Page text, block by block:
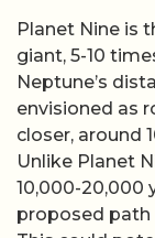
Planet Nine is
giant, 5-10
Neptune’s
envisioned as
closer, around
Unlike Planet
10,000-20,000
proposed path